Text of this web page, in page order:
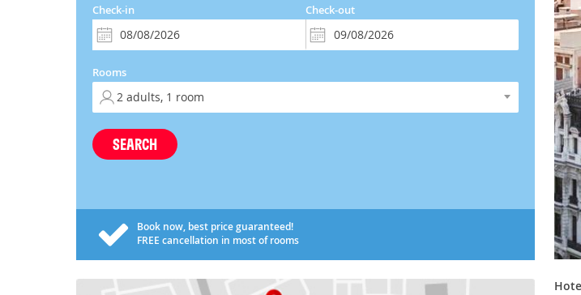
Check-in Check-out
Rooms
SEARCH
Book now, best price guaranteed!
FREE cancellation in most of rooms